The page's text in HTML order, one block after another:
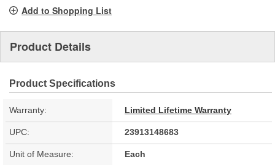
Add to Shopping List
Product Details
Product Specifications
Warranty: Limited Lifetime Warranty
UPC: 23913148683
Unit of Measure: Each